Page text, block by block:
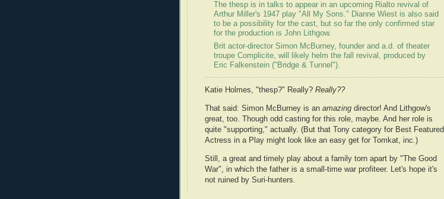
The thesp is in talks to appear in an upcoming Rialto revival of
Arthur Miller's 1947 play "All My Sons." Dianne Wiest is also said
to be a possibility for the cast, but so far the only confirmed star
for the production is John Lithgow.
Brit actor-director Simon McBurney, founder and a.d. of theater
troupe Complicite, will likely helm the fall revival, produced by
Eric Falkenstein ("Bridge & Tunnel").
Katie Holmes, "thesp?" Really? Really??
That said: Simon McBurney is an amazing director! And Lithgow's
great, too. Though odd casting for this role, maybe. And her role is
quite "supporting," actually. (But that Tony category for Best Featured
Actress in a Play might look like an easy get for Tomkat, inc.)
Still, a great and timely play about a family torn apart by "The Good
War", in which the father is a small-time war profiteer. Let's hope it's
not ruined by Suri-hunters.